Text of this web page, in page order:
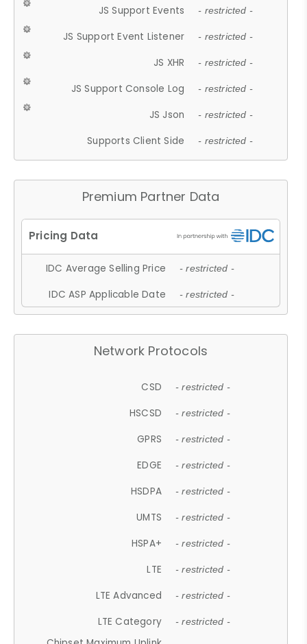
JS Support Events - restricted -
JS Support Event Listener - restricted -
JS XHR - restricted -
JS Support Console Log - restricted -
JS Json - restricted -
Supports Client Side - restricted -
Premium Partner Data
IDC Average Selling Price - restricted -
IDC ASP Applicable Date - restricted -
Network Protocols
CSD - restricted -
HSCSD - restricted -
GPRS - restricted -
EDGE - restricted -
HSDPA - restricted -
UMTS - restricted -
HSPA+ - restricted -
LTE - restricted -
LTE Advanced - restricted -
LTE Category - restricted -